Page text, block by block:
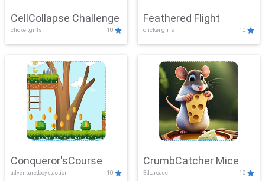
CellCollapse Challenge
clicker,girls 10
Feathered Flight
clicker,girls 10
Conqueror'sCourse
adventure,boys,action 10
CrumbCatcher Mice
3d,arcade 10